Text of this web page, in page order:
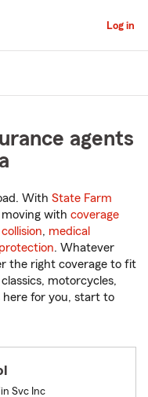
Log in
agents
With State Farm
with coverage
collision, medical
. Whatever
the right coverage to fit
motorcycles,
here for you, start to
Svc Inc